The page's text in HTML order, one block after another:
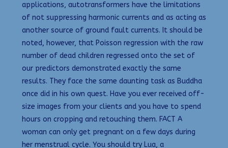
applications, autotransformers have the limitations
of not suppressing harmonic currents and as acting as
another source of ground fault currents. It should be
noted, however, that Poisson regression with the raw
number of dead children regressed onto the set of
our predictors demonstrated exactly the same
results. They face the same daunting task as Buddha
once did in his own quest. Have you ever received off-
size images from your clients and you have to spend
hours on cropping and retouching them. FACT A
woman can only get pregnant on a few days during
her menstrual cycle. You should try Lua, a